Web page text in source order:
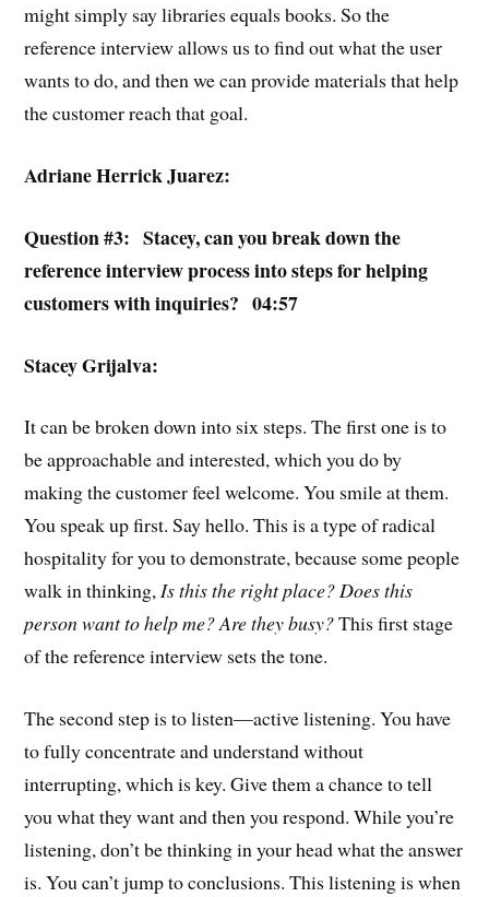
might simply say libraries equals books. So the
reference interview allows us to find out what the user
wants to do, and then we can provide materials that help
the customer reach that goal.
Adriane Herrick Juarez:
Question #3: Stacey, can you break down the
reference interview process into steps for helping
customers with inquiries? 04:57
Stacey Grijalva:
It can be broken down into six steps. The first one is to
be approachable and interested, which you do by
making the customer feel welcome. You smile at them.
You speak up first. Say hello. This is a type of radical
hospitality for you to demonstrate, because some people
walk in thinking,Is this the right place? Does this
person want to help me? Are they busy?This first stage
of the reference interview sets the tone.
The second step is to listen—active listening. You have
to fully concentrate and understand without
interrupting, which is key. Give them a chance to tell
you what they want and then you respond. While you’re
listening, don’t be thinking in your head what the answer
is. You can’t jump to conclusions. This listening is when